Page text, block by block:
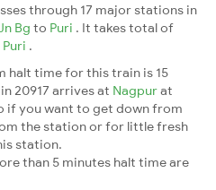
through 17 major stations in
Bg to Puri . It takes total of
Puri .
halt time for this train is 15
20917 arrives at Nagpurat
if you want to get down from
the station or for little fresh
station.
than 5 minutes halt time are